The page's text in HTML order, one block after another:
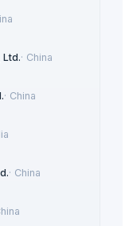
Ltd.· China
· China
· China